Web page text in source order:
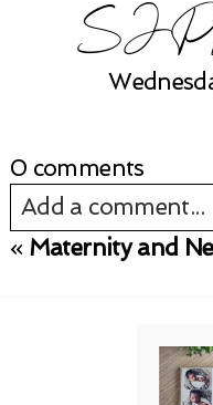
0 comments
Add a comment...
« Maternity and